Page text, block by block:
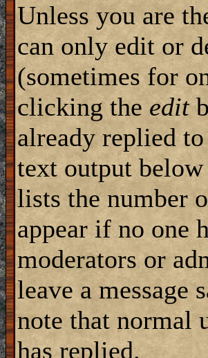
Unless you are
can only edit or
(sometimes for
clicking the edit
already replied
text output
lists the number
appear if no one
moderators or
leave a message
note that normal
has replied.